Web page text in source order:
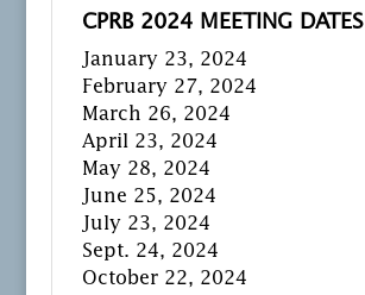
CPRB 2024 MEETING DATES
January 23, 2024
February 27, 2024
March 26, 2024
April 23, 2024
May 28, 2024
June 25, 2024
July 23, 2024
Sept. 24, 2024
October 22, 2024